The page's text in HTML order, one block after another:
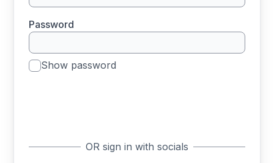
Password
Show password
OR sign in with socials